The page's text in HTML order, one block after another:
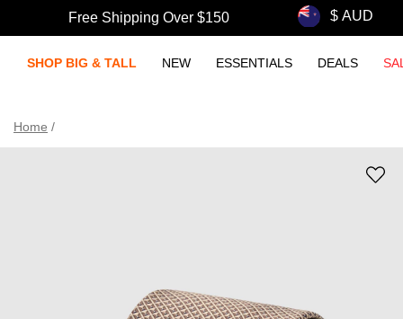
Free Shipping Over $150
SHOP BIG & TALL NEW ESSENTIALS DEALS
Home /